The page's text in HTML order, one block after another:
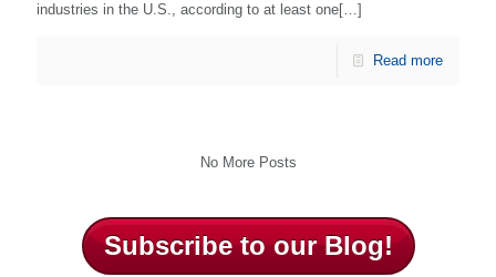
industries in the U.S., according to at least one[…]
Read more
No More Posts
Subscribe to our Blog!